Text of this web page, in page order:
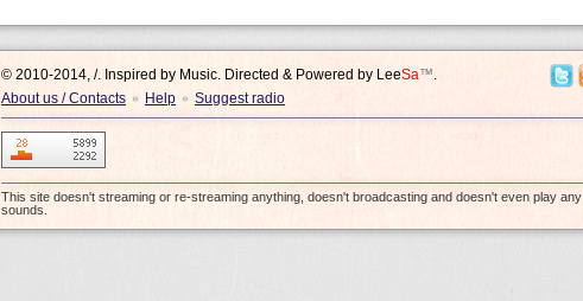
© 2010-2014, /. Inspired by Music. Directed & Powered by LeeSa™
About us / Contacts • Help • Suggest radio
This site doesn't streaming or re-streaming anything, doesn't broadcasting and doesn't even play any
sounds.